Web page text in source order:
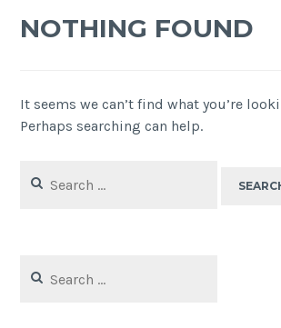
NOTHING FOUND
It seems we can’t find what you’re
Perhaps searching can help.
for:
for: